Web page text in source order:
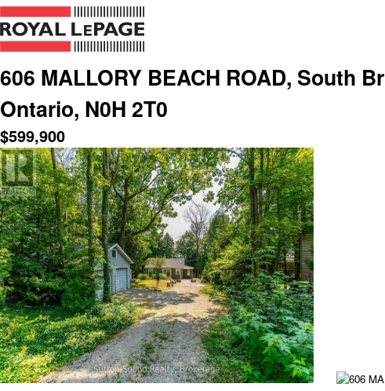
606 MALLORY BEACH ROAD, South
Ontario, N0H 2T0
$599,900